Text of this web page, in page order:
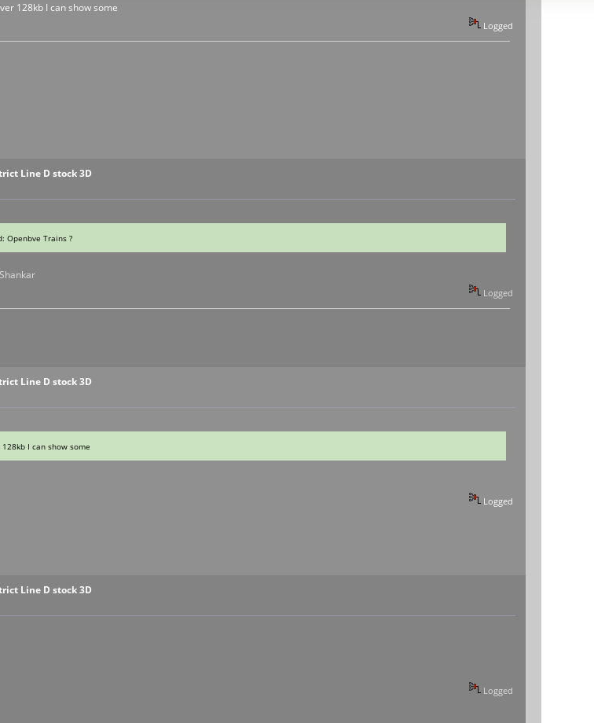
128kb I can show some
Logged
Line D stock 3D
Openbve Trains ?
Logged
Line D stock 3D
I can show some
Logged
Line D stock 3D
Logged